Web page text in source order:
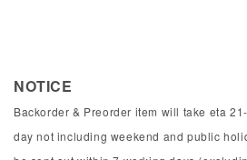
NOTICE
Backorder & Preorder item will take eta
day not including weekend and public